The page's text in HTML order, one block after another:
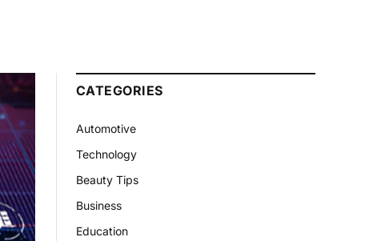
CATEGORIES
Automotive
Technology
Beauty Tips
Business
Education